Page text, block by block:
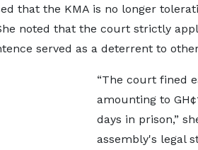
that the KMA is no longer
noted that the court strictly
served as a deterrent to
“The court fined
amounting to
days in prison,”
assembly's legal